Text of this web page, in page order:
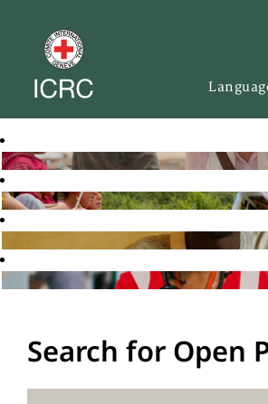
Search for Open